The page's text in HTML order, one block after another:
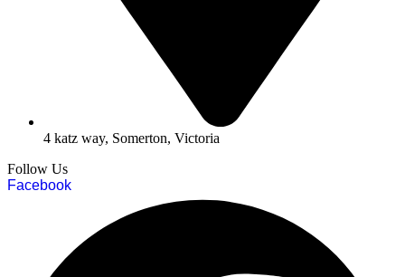
4 katz way, Somerton, Victoria
Follow Us
Facebook